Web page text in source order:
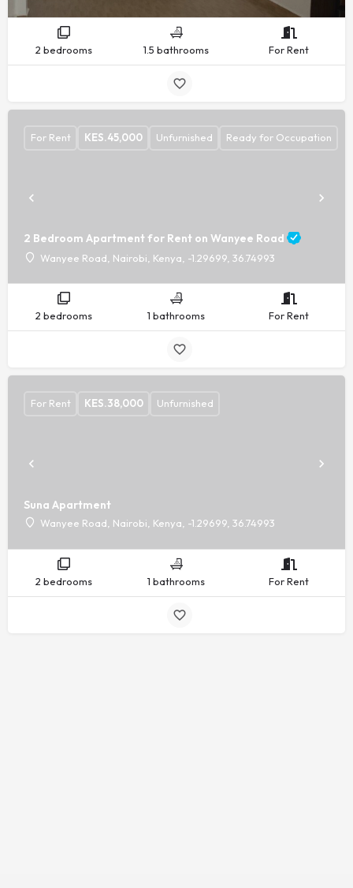
2 bedrooms 1.5 bathrooms For Rent
2 Bedroom Apartment for Rent on Wanyee Road
Wanyee Road, Nairobi, Kenya, -1.29699, 36.74993
For Rent KES.45,000 Unfurnished Ready for Occupation
2 bedrooms 1 bathrooms For Rent
Suna Apartment
Wanyee Road, Nairobi, Kenya, -1.29699, 36.74993
For Rent KES.38,000 Unfurnished
2 bedrooms 1 bathrooms For Rent